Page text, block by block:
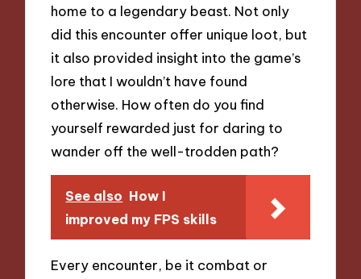
home to a legendary beast. Not only
did this encounter offer unique loot, but
it also provided insight into the game’s
lore that I wouldn’t have found
otherwise. How often do you find
yourself rewarded just for daring to
wander off the well-trodden path?
See also How I
improved my FPS skills
Every encounter, be it combat or